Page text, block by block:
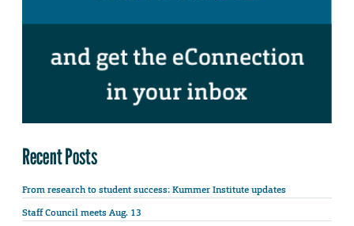
Recent Posts
From research to student success: Kummer Institute updates
Staff Council meets Aug. 13